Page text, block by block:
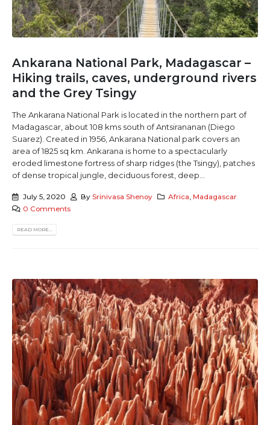
Ankarana National Park, Madagascar –
Hiking trails, caves, underground rivers
and the Grey Tsingy
The Ankarana National Park is located in the northern part of
Madagascar, about 108 kms south of Antsirananan (Diego
Suarez). Created in 1956, Ankarana National park covers an
area of 1825 sq km. Ankarana is home to a spectacularly
eroded limestone fortress of sharp ridges (the Tsingy), patches
of dense tropical jungle, deciduous forest, deep...
July 5, 2020 By Srinivasa Shenoy Africa,Madagascar
0 Comments
READ MORE...